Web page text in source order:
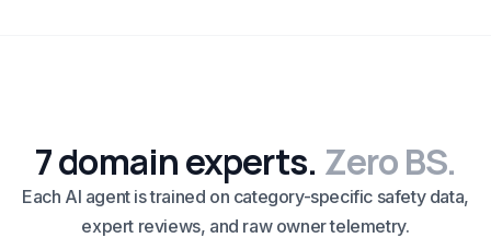
7 domain experts. Zero BS.
Each AI agent is trained on category-specific safety data,
expert reviews, and raw owner telemetry.